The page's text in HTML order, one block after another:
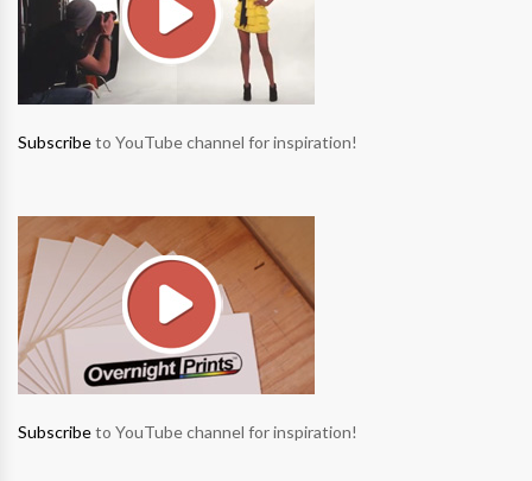
Subscribeto YouTube channel for inspiration!
Subscribeto YouTube channel for inspiration!